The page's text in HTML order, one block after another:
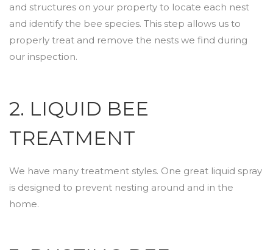
and structures on your property to locate each nest
and identify the bee species. This step allows us to
properly treat and remove the nests we find during
our inspection.
2. LIQUID BEE
TREATMENT
We have many treatment styles. One great liquid spray
is designed to prevent nesting around and in the
home.